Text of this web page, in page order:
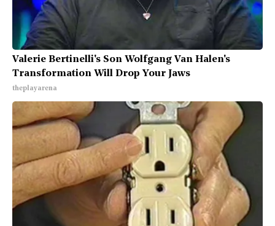
Valerie Bertinelli's Son Wolfgang Van Halen's
Transformation Will Drop Your Jaws
theplayarena